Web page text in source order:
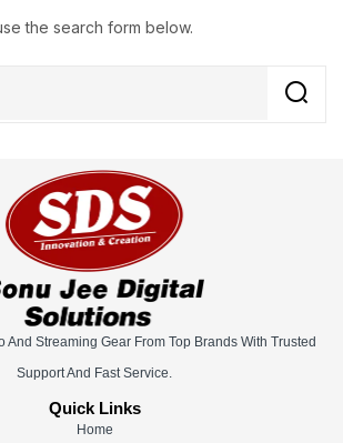
the search form below.
And Streaming Gear From Top Brands With Trusted
Support And Fast Service.
Quick Links
Home